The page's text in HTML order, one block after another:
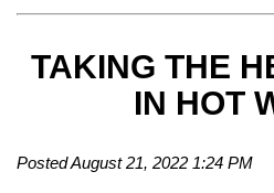
TAKING THE
IN HOT
Posted August 21, 2022 1:24 PM